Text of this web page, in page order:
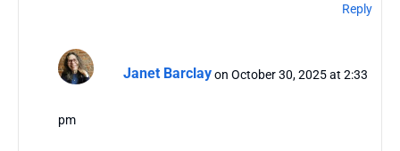
Reply
Janet Barclay on October 30, 2025 at 2:33
pm